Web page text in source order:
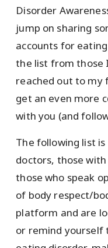
Disorder
jump on sharing
accounts for
the list from those
reached out to my
get an even more
with you (and
The following list
doctors, those
those who speak
of body respect/
platform and are
or remind yourself